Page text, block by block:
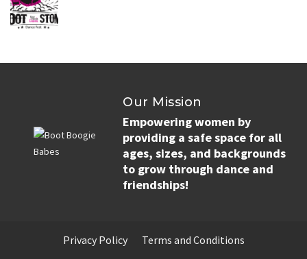
Our Mission
Empowering women by
providing a safe space for all
ages, sizes, and backgrounds
to grow through dance and
friendships!
Privacy Policy
Terms and Conditions